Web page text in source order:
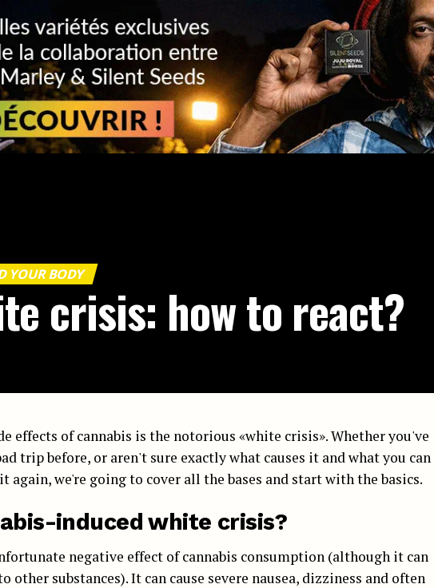
YOUR BODY
crisis: how to react?
effects of cannabis is the notorious «white crisis». Whether you've
trip before, or aren't sure exactly what causes it and what you can
again, we're going to cover all the bases and start with the basics.
induced white crisis?
negative effect of cannabis consumption (although it can
other substances). It can cause severe nausea, dizziness and often